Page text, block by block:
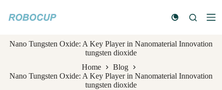
k
t
o
n
Nano Tungsten Oxide: A Key Player in Nanomaterial Innovation
tungsten dioxide
Home
Blog
Nano Tungsten Oxide: A Key Player in Nanomaterial Innovation
tungsten dioxide